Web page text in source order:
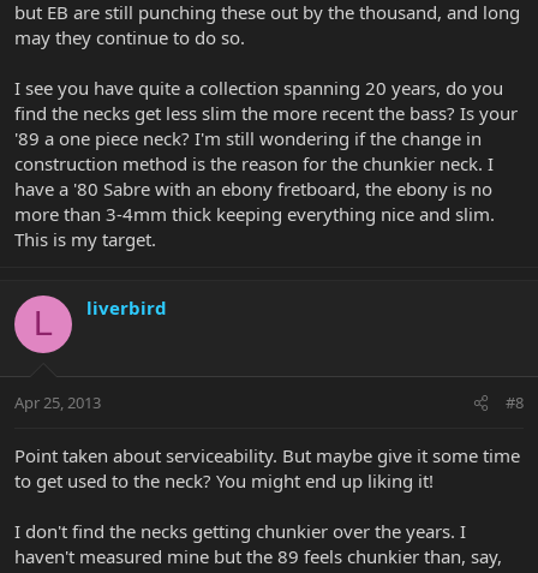
but EB are still punching these out by the thousand, and long
may they continue to do so.
I see you have quite a collection spanning 20 years, do you
find the necks get less slim the more recent the bass? Is your
'89 a one piece neck? I'm still wondering if the change in
construction method is the reason for the chunkier neck. I
have a '80 Sabre with an ebony fretboard, the ebony is no
more than 3-4mm thick keeping everything nice and slim.
This is my target.
L liverbird
Apr 25, 2013 #8
Point taken about serviceability. But maybe give it some time
to get used to the neck? You might end up liking it!
I don't find the necks getting chunkier over the years. I
haven't measured mine but the 89 feels chunkier than, say,